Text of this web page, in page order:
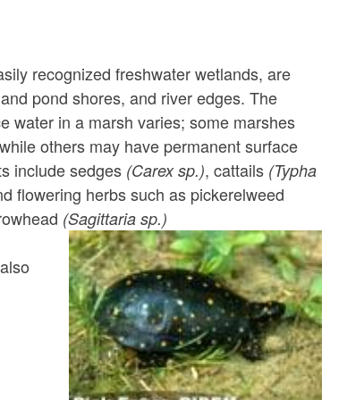
recognized freshwater wetlands, are
pond shores, and river edges. The
water in a marsh varies; some marshes
others may have permanent surface
include sedges (Carex sp.), cattails (Typha
flowering herbs such as pickerelweed
(Sagittaria sp.)